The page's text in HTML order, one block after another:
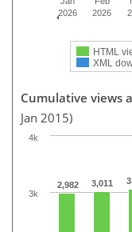
HTML
XML
2026
2026
Cumulative views
Jan 2015)
2,982 3,011
3k
4k